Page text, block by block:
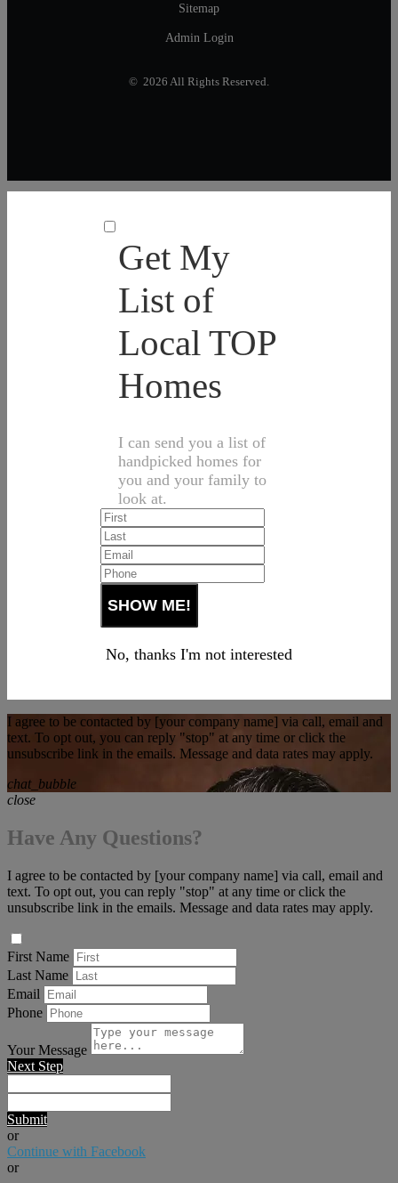
Sitemap
Admin Login
© 2026 All Rights Reserved.
Get My
List of
Local TOP
Homes
I can send you a list of
handpicked homes for
you and your family to
look at.
No, thanks I'm not interested
I agree to be contacted by [your company name] via call, email and
text. To opt out, you can reply "stop" at any time or click the
unsubscribe link in the emails. Message and data rates may apply.
chat_bubble
close
Have Any Questions?
I agree to be contacted by [your company name] via call, email and
text. To opt out, you can reply "stop" at any time or click the
unsubscribe link in the emails. Message and data rates may apply.
First Name
Last Name
Email
Phone
Your Message
Next Step
Submit
or
Continue with Facebook
or